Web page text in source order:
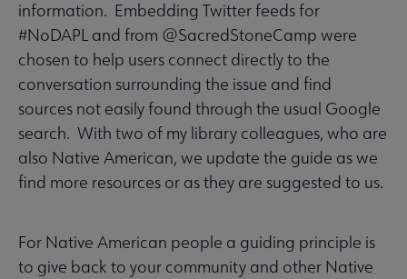
information. Embedding Twitter feeds for
#NoDAPL and from @SacredStoneCamp were
chosen to help users connect directly to the
conversation surrounding the issue and find
sources not easily found through the usual Google
search. With two of my library colleagues, who are
also Native American, we update the guide as we
find more resources or as they are suggested to us.
For Native American people a guiding principle is
to give back to your community and other Native